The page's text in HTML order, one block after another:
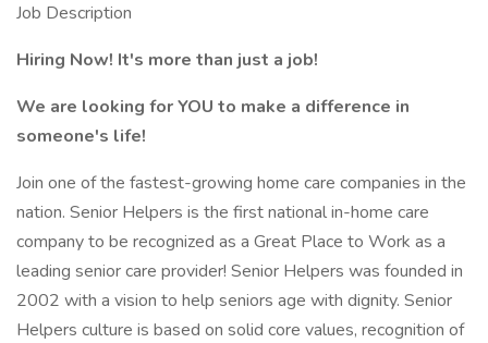
Job Description
Hiring Now! It's more than just a job!
We are looking for YOU to make a difference in
someone's life!
Join one of the fastest-growing home care companies in the
nation. Senior Helpers is the first national in-home care
company to be recognized as a Great Place to Work as a
leading senior care provider! Senior Helpers was founded in
2002 with a vision to help seniors age with dignity. Senior
Helpers culture is based on solid core values, recognition of